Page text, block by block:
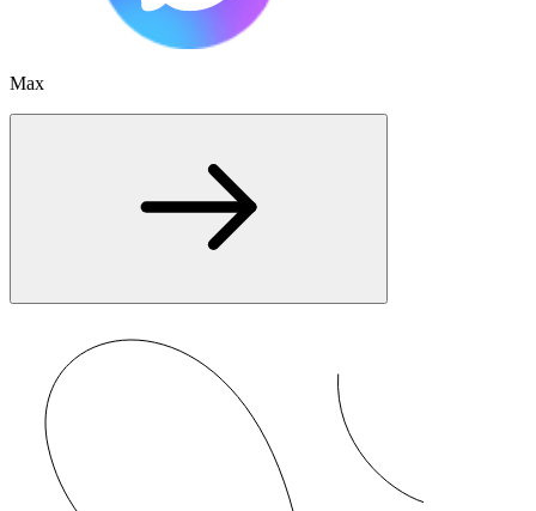
Max